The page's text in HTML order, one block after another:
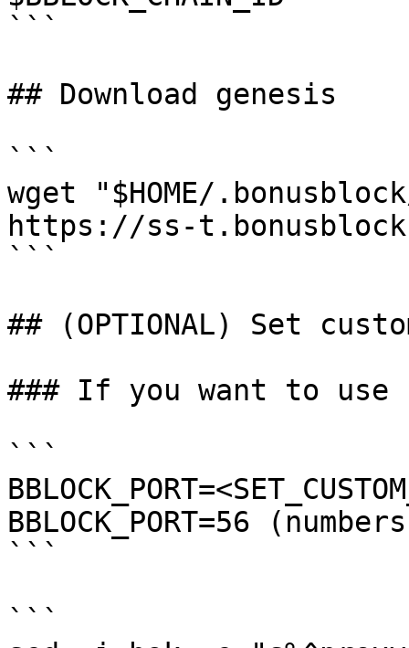
```
## Download genesis
```
wget "$HOME/
https://ss-
```
## (OPTIONAL) Set
### If you want to use
```
BBLOCK_PORT=56
```
```